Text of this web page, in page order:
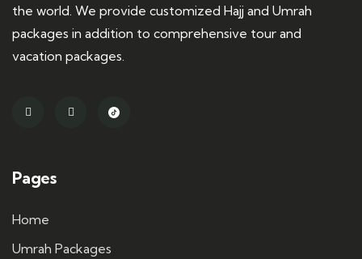
the world. We provide customized Hajj and Umrah
packages in addition to comprehensive tour and
vacation packages.
Pages
Home
Umrah Packages